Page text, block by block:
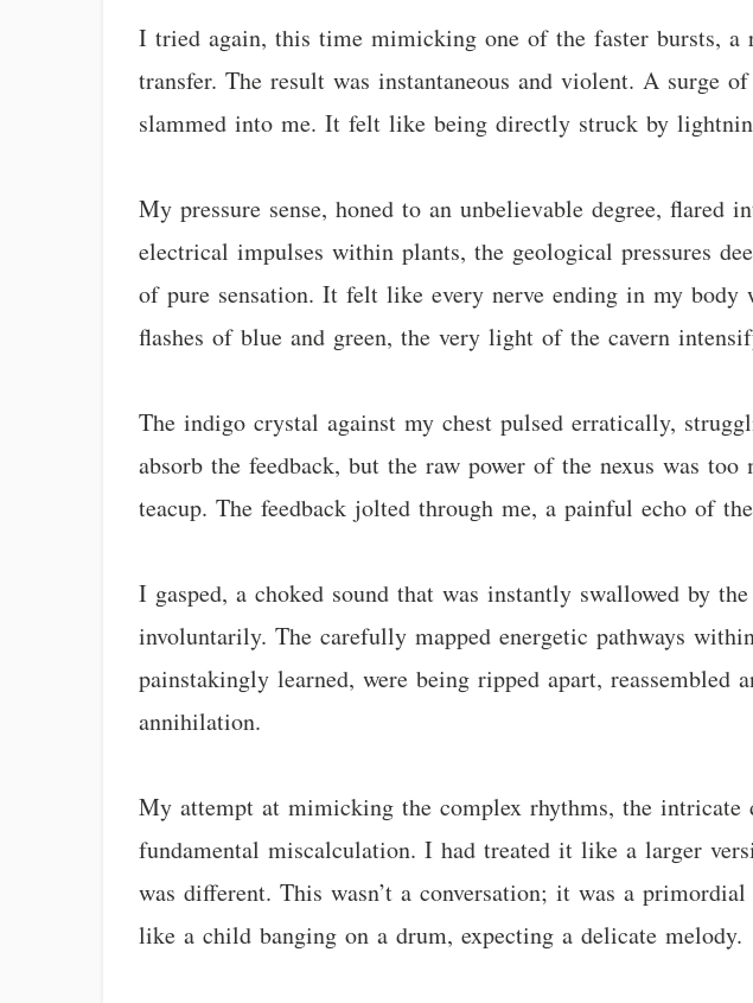
I tried again, this time mimicking one of the faster bursts, a
transfer. The result was instantaneous and violent. A surge
slammed into me. It felt like being directly struck by
My pressure sense, honed to an unbelievable degree,
electrical impulses within plants, the geological pressures
of pure sensation. It felt like every nerve ending in my
flashes of blue and green, the very light of the cavern
The indigo crystal against my chest pulsed erratically,
absorb the feedback, but the raw power of the nexus was
teacup. The feedback jolted through me, a painful echo of
I gasped, a choked sound that was instantly swallowed by
involuntarily. The carefully mapped energetic pathways
painstakingly learned, were being ripped apart,
annihilation.
My attempt at mimicking the complex rhythms, the intricate
fundamental miscalculation. I had treated it like a larger
was different. This wasn’t a conversation; it was a
like a child banging on a drum, expecting a delicate melody.